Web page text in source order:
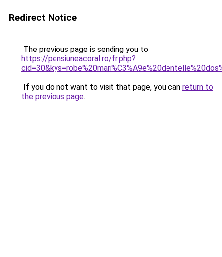
Redirect Notice
The previous page is sending you to
https://pensiuneacoral.ro/fr.php?
If you do not want to visit that page, you can return to
the previous page.